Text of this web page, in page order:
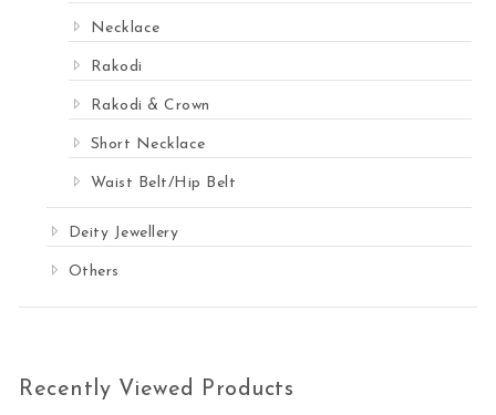
Necklace
Rakodi
Rakodi & Crown
Short Necklace
Waist Belt/Hip Belt
Deity Jewellery
Others
Recently Viewed Products